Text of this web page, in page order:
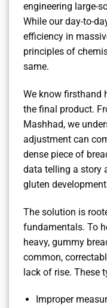
engineering large-
While our day-to-
efficiency in
principles of
same.
We know firsthand
the final product.
Mashhad, we
adjustment can
dense piece of
data telling a story
gluten
The solution is
fundamentals. To
heavy, gummy
common,
lack of rise. These
Improper